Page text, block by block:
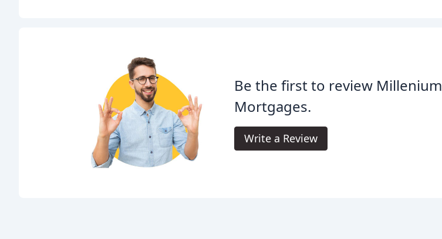
Be the first to review Millenium
Mortgages.
Write a Review